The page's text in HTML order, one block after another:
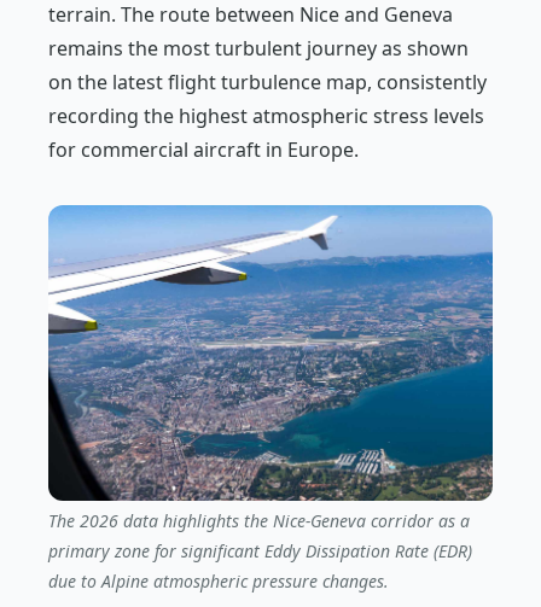
terrain. The route between Nice and Geneva
remains the most turbulent journey as shown
on the latest flight turbulence map, consistently
recording the highest atmospheric stress levels
for commercial aircraft in Europe.
The 2026 data highlights the Nice-Geneva corridor as a
primary zone for significant Eddy Dissipation Rate (EDR)
due to Alpine atmospheric pressure changes.